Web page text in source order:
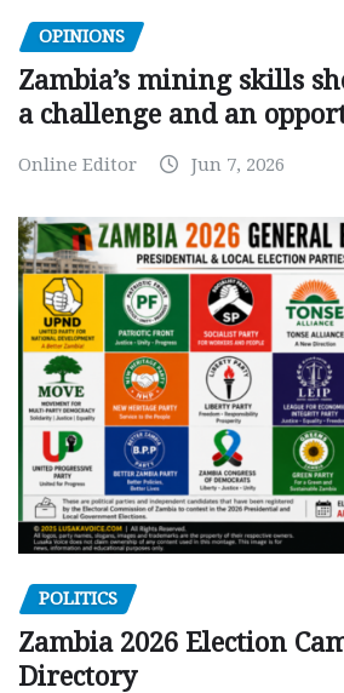
OPINIONS
Zambia’s mining skills
a challenge and an
Online Editor Jun 7, 2026
POLITICS
Zambia 2026 Election
Directory